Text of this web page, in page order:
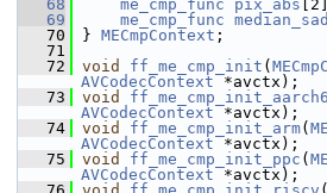
   68
me_cmp_func pix_abs
   69
me_cmp_func median_sad
   70
} MECmpContext ;
   71
   72
void ff_me_cmp_init (
AVCodecContext *avctx);
   73
void
AVCodecContext *avctx);
   74
void ff_me_cmp_init_arm(
AVCodecContext *avctx);
   75
void ff_me_cmp_init_ppc (
AVCodecContext *avctx);